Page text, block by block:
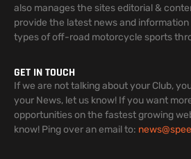
also manages the sites editorial &
provide the latest news and information
types of off-road motorcycle sports
GET IN TOUCH
If we are not talking about your Club,
your News, let us know! If you want
opportunities on the fastest growing
know! Ping over an email to: